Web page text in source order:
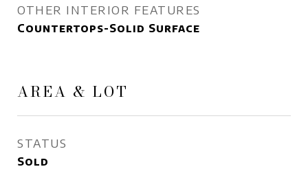
OTHER INTERIOR FEATURES
Countertops-Solid Surface
AREA & LOT
STATUS
Sold